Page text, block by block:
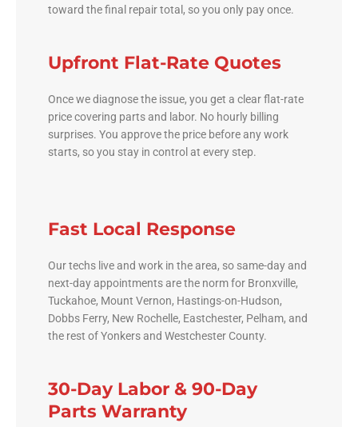
toward the final repair total, so you only pay once.
Upfront Flat-Rate Quotes
Once we diagnose the issue, you get a clear flat-rate
price covering parts and labor. No hourly billing
surprises. You approve the price before any work
starts, so you stay in control at every step.
Fast Local Response
Our techs live and work in the area, so same-day and
next-day appointments are the norm for Bronxville,
Tuckahoe, Mount Vernon, Hastings-on-Hudson,
Dobbs Ferry, New Rochelle, Eastchester, Pelham, and
the rest of Yonkers and Westchester County.
30-Day Labor & 90-Day
Parts Warranty